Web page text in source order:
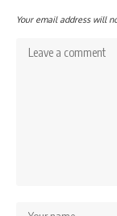
Your email address will